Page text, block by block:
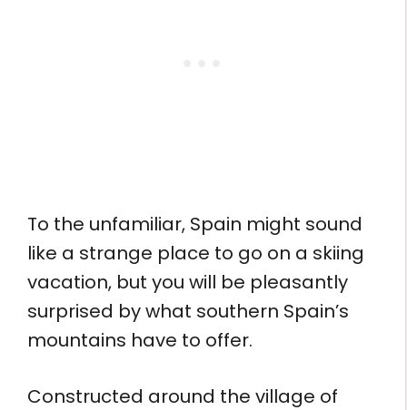
To the unfamiliar, Spain might sound
like a strange place to go on a skiing
vacation, but you will be pleasantly
surprised by what southern Spain’s
mountains have to offer.
Constructed around the village of